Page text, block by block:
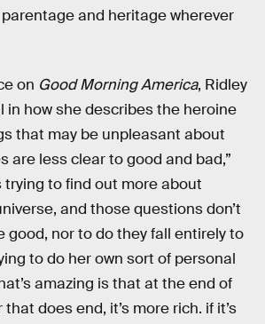
and heritage wherever
on Good Morning America, Ridley
in how she describes the heroine
that may be unpleasant about
are less clear to good and bad,”
trying to find out more about
and those questions don’t
good, nor to do they fall entirely to
to do her own sort of personal
amazing is that at the end of
does end, it’s more rich. if it’s